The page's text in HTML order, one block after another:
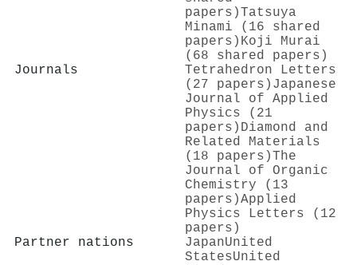
papers)Tatsuya
Minami (16 shared
papers) Koji Murai
(68 shared papers)
Journals
Tetrahedron Letters
(27 papers) Japanese
Journal of Applied
Physics (21
papers) Diamond and
Related Materials
(18 papers)The
Journal of Organic
Chemistry (13
papers)Applied
Physics Letters (12
papers)
Partner nations
JapanUnited
StatesUnited